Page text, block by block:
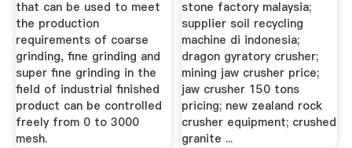
that can be used to meet
the production
requirements of coarse
grinding, fine grinding and
super fine grinding in the
field of industrial finished
product can be controlled
freely from 0 to 3000
mesh.
stone factory malaysia;
supplier soil recycling
machine di indonesia;
dragon gyratory crusher;
mining jaw crusher price;
jaw crusher 150 tons
pricing; new zealand rock
crusher equipment; crushed
granite ...